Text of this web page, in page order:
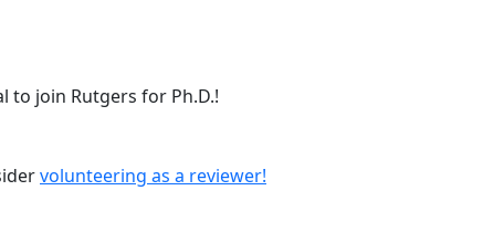
to join Rutgers for Ph.D.!
volunteering as a reviewer!